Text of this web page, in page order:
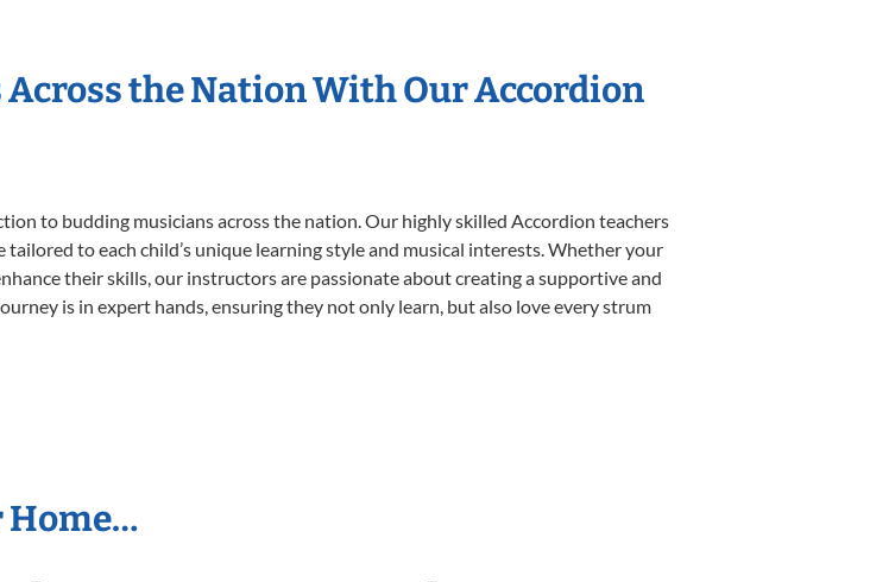
Across the Nation With Our Accordion
to budding musicians across the nation. Our highly skilled Accordion teachers
to each child’s unique learning style and musical interests. Whether your
their skills, our instructors are passionate about creating a supportive and
is in expert hands, ensuring they not only learn, but also love every strum
Home…